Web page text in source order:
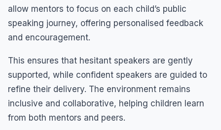
allow mentors to focus on each child’s public
speaking journey, offering personalised feedback
and encouragement.
This ensures that hesitant speakers are gently
supported, while confident speakers are guided to
refine their delivery. The environment remains
inclusive and collaborative, helping children learn
from both mentors and peers.